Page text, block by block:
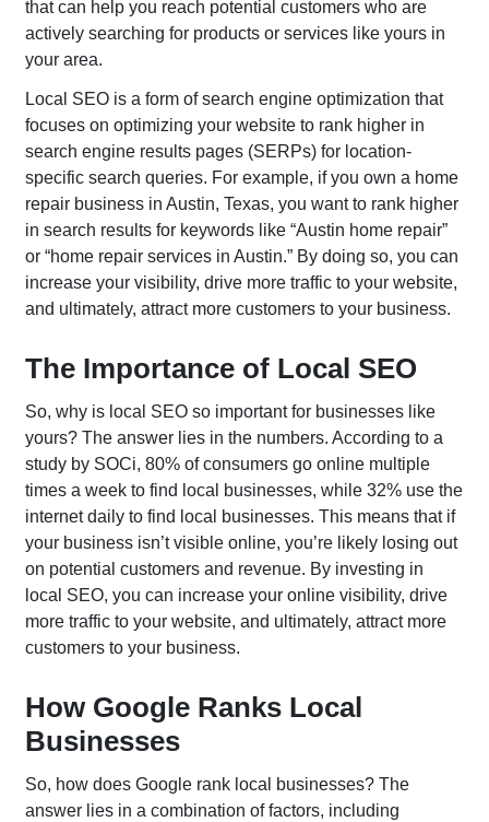
Home
What We Do?
Who We Are?
Let's Talk
Search Engine Optimization
Enterprise SEO
Local SEO
Ecommerce SEO
International SEO
YouTube SEO
Lead Generation SEO
SaaS SEO
LinkedIn SEO
SEO Audits
that can help you reach potential customers who are
actively searching for products or services like yours in
your area.
Local SEO is a form of search engine optimization that
focuses on optimizing your website to rank higher in
search engine results pages (SERPs) for location-
specific search queries. For example, if you own a home
repair business in Austin, Texas, you want to rank higher
in search results for keywords like “Austin home repair”
or “home repair services in Austin.” By doing so, you can
increase your visibility, drive more traffic to your website,
and ultimately, attract more customers to your business.
The Importance of Local SEO
So, why is local SEO so important for businesses like
yours? The answer lies in the numbers. According to a
study by SOCi, 80% of consumers go online multiple
times a week to find local businesses, while 32% use the
internet daily to find local businesses. This means that if
your business isn’t visible online, you’re likely losing out
on potential customers and revenue. By investing in
local SEO, you can increase your online visibility, drive
more traffic to your website, and ultimately, attract more
customers to your business.
How Google Ranks Local
Businesses
So, how does Google rank local businesses? The
answer lies in a combination of factors, including